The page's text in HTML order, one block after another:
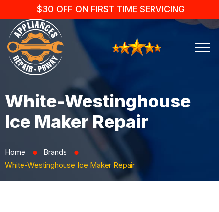
$30 OFF ON FIRST TIME SERVICING
White-Westinghouse
Ice Maker Repair
Home ⬤ Brands ⬤
White-Westinghouse Ice Maker Repair